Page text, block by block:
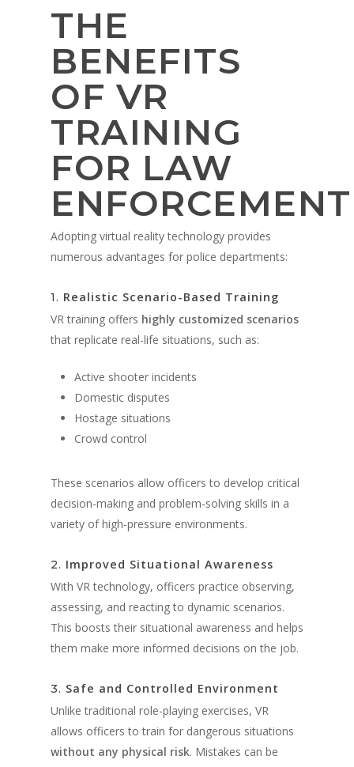
THE
BENEFITS
OF VR
TRAINING
FOR LAW
ENFORCEMENT
Adopting virtual reality technology provides
numerous advantages for police departments:
1. Realistic Scenario-Based Training
VR training offers highly customized scenarios
that replicate real-life situations, such as:
Active shooter incidents
Domestic disputes
Hostage situations
Crowd control
These scenarios allow officers to develop critical
decision-making and problem-solving skills in a
variety of high-pressure environments.
2. Improved Situational Awareness
With VR technology, officers practice observing,
assessing, and reacting to dynamic scenarios.
This boosts their situational awareness and helps
them make more informed decisions on the job.
3. Safe and Controlled Environment
Unlike traditional role-playing exercises, VR
allows officers to train for dangerous situations
without any physical risk. Mistakes can be